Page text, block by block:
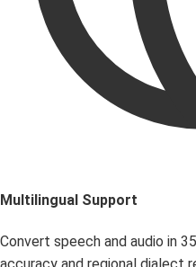
Multilingual Support
Convert speech and audio in